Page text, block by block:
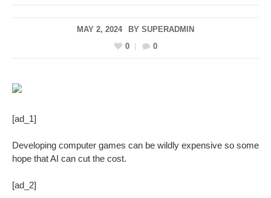
MAY 2, 2024 BY SUPERADMIN
0
0
[ad_1]
Developing computer games can be wildly expensive so some
hope that AI can cut the cost.
[ad_2]